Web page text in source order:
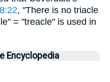
, "There is no triacle
= "treacle" is used in
Encyclopedia